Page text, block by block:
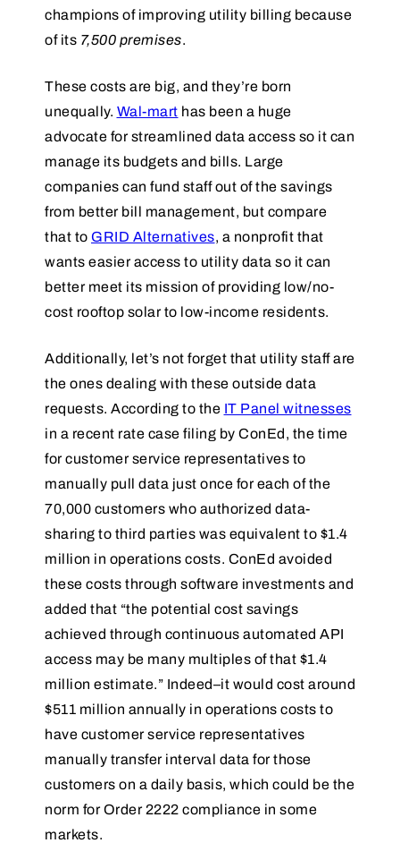
champions of improving utility billing because
of its 7,500 premises.
These costs are big, and they’re born
unequally. Wal-mart has been a huge
advocate for streamlined data access so it can
manage its budgets and bills. Large
companies can fund staff out of the savings
from better bill management, but compare
that to GRID Alternatives, a nonprofit that
wants easier access to utility data so it can
better meet its mission of providing low/no-
cost rooftop solar to low-income residents.
Additionally, let’s not forget that utility staff are
the ones dealing with these outside data
requests. According to the IT Panel witnesses
in a recent rate case filing by ConEd, the time
for customer service representatives to
manually pull data just once for each of the
70,000 customers who authorized data-
sharing to third parties was equivalent to $1.4
million in operations costs. ConEd avoided
these costs through software investments and
added that “the potential cost savings
achieved through continuous automated API
access may be many multiples of that $1.4
million estimate.” Indeed–it would cost around
$511 million annually in operations costs to
have customer service representatives
manually transfer interval data for those
customers on a daily basis, which could be the
norm for Order 2222 compliance in some
markets.